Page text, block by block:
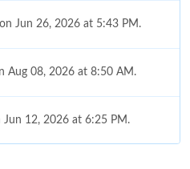
Jun 26, 2026 at 5:43 PM.
Aug 08, 2026 at 8:50 AM.
12, 2026 at 6:25 PM.